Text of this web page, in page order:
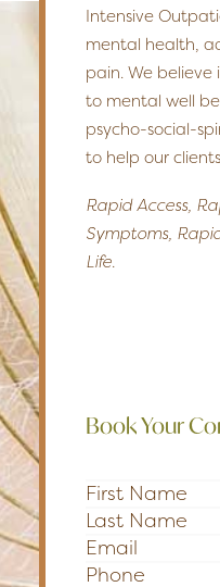
Intensive
mental health,
pain. We
to mental well
psycho-social-
to help our
Rapid Access,
Symptoms,
Life.
Book Your
Section